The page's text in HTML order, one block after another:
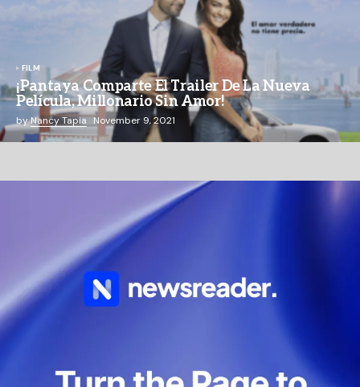
FILM
¡Pantaya Comparte El Trailer De La Nueva
Película, Millonario Sin Amor!
byNancy Tapia November 9, 2021